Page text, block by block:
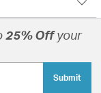
25% Offyour
Submit